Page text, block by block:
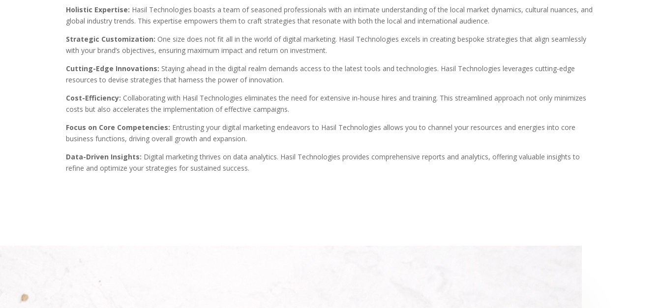
Holistic Expertise: Hasil Technologies boasts a team of seasoned professionals with an intimate understanding of the local market dynamics, cultural nuances, and
global industry trends. This expertise empowers them to craft strategies that resonate with both the local and international audience.
Strategic Customization: One size does not fit all in the world of digital marketing. Hasil Technologies excels in creating bespoke strategies that align seamlessly
with your brand’s objectives, ensuring maximum impact and return on investment.
Cutting-Edge Innovations: Staying ahead in the digital realm demands access to the latest tools and technologies. Hasil Technologies leverages cutting-edge
resources to devise strategies that harness the power of innovation.
Cost-Efficiency: Collaborating with Hasil Technologies eliminates the need for extensive in-house hires and training. This streamlined approach not only minimizes
costs but also accelerates the implementation of effective campaigns.
Focus on Core Competencies: Entrusting your digital marketing endeavors to Hasil Technologies allows you to channel your resources and energies into core
business functions, driving overall growth and expansion.
Data-Driven Insights: Digital marketing thrives on data analytics. Hasil Technologies provides comprehensive reports and analytics, offering valuable insights to
refine and optimize your strategies for sustained success.